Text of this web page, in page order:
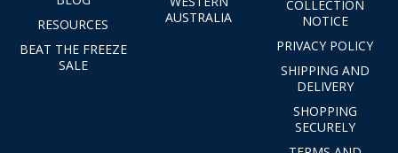
RESOURCES
BEAT THE FREEZE
SALE
AUSTRALIA
COLLECTION
NOTICE
PRIVACY POLICY
SHIPPING AND
DELIVERY
SHOPPING
SECURELY